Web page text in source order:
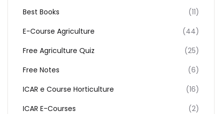
Best Books
(11)
E-Course Agriculture
(44)
Free Agriculture Quiz
(25)
Free Notes
(6)
ICAR e Course Horticulture
(16)
ICAR E-Courses
(2)